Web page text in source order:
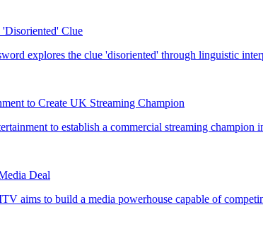
Clue
to Create UK Streaming Champion
Deal